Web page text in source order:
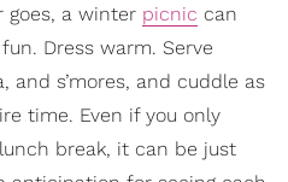
goes, a winter picnic can
Dress warm. Serve
and s’mores, and cuddle as
time. Even if you only
break, it can be just